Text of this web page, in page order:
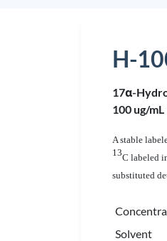
H-
17α-
100 ug/
A stable
13C labeled
substituted
Solvent